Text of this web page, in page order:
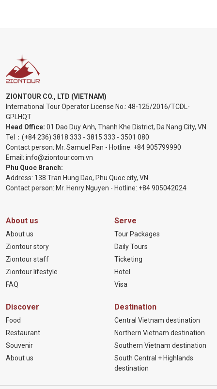
ZIONTOUR CO., LTD (VIETNAM)
International Tour Operator License No.: 48-125/2016/TCDL-
GPLHQT
Head Office: 01 Dao Duy Anh, Thanh Khe District, Da Nang City, VN
Tel： (+84 236) 3818 333 - 3815 333 - 3501 080
Contact person: Mr. Samuel Pan - Hotline: +84 905799990
Email: info@ziontour.com.vn
Phu Quoc Branch:
Address: 138 Tran Hung Dao, Phu Quoc city, VN
Contact person: Mr. Henry Nguyen - Hotline: +84 905042024
About us
About us
Ziontour story
Ziontour staff
Ziontour lifestyle
FAQ
Serve
Tour Packages
Daily Tours
Ticketing
Hotel
Visa
Discover
Food
Restaurant
Souvenir
About us
Destination
Central Vietnam destination
Northern Vietnam destination
Southern Vietnam destination
South Central + Highlands
destination